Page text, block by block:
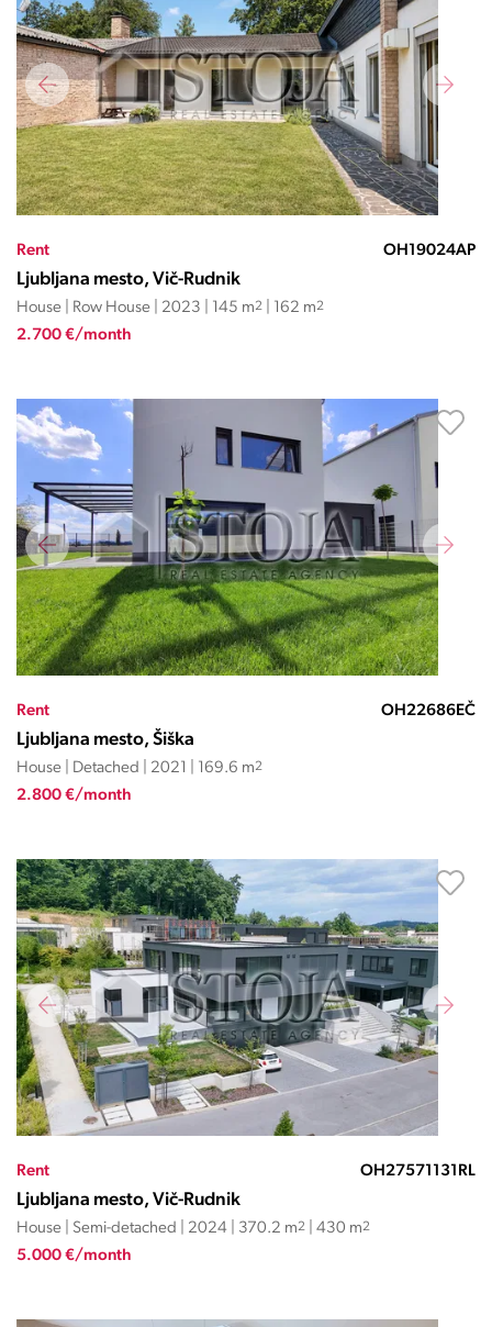
Rent OH19024AP
Ljubljana mesto, Vič-Rudnik
House | Row House | 2023 | 145 m2 | 162 m2
2.700 €/month
Rent OH22686EČ
Ljubljana mesto, Šiška
House | Detached | 2021 | 169.6 m2
2.800 €/month
Rent OH27571131RL
Ljubljana mesto, Vič-Rudnik
House | Semi-detached | 2024 | 370.2 m2 | 430 m2
5.000 €/month